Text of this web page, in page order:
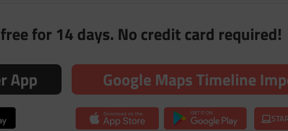
for 14 days. No credit card required!
App
Google Maps Timeline